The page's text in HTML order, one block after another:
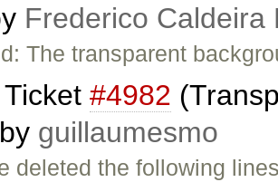
Frederico Caldeira
The transparent
Ticket #4982
guillaumesmo
deleted the following